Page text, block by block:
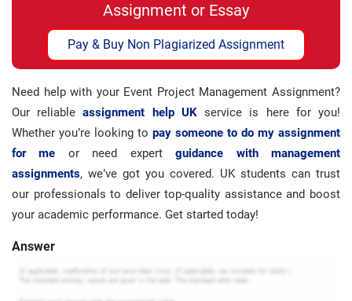
Assignment or Essay
Pay & Buy Non Plagiarized Assignment
Need help with your Event Project Management Assignment?
Our reliableassignment help UKservice is here for you!
Whether you’re looking to pay someone to do my assignment
for me or need expertguidance with management
assignments, we’ve got you covered. UK students can trust
our professionals to deliver top-quality assistance and boost
your academic performance. Get started today!
Answer